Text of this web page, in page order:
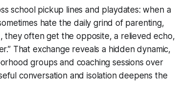
school pickup lines and playdates: when a
hate the daily grind of parenting,
they often get the opposite, a relieved echo,
That exchange reveals a hidden dynamic,
groups and coaching sessions over
conversation and isolation deepens the